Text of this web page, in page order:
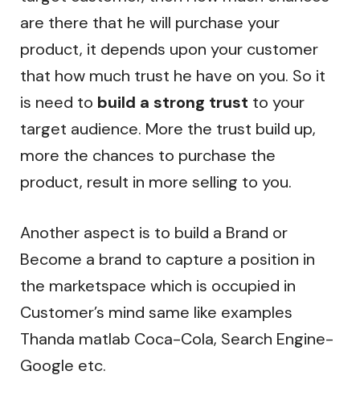
are there that he will purchase your
product, it depends upon your customer
that how much trust he have on you. So it
is need to build a strong trust to your
target audience. More the trust build up,
more the chances to purchase the
product, result in more selling to you.
Another aspect is to build a Brand or
Become a brand to capture a position in
the marketspace which is occupied in
Customer’s mind same like examples
Thanda matlab Coca-Cola, Search Engine-
Google etc.